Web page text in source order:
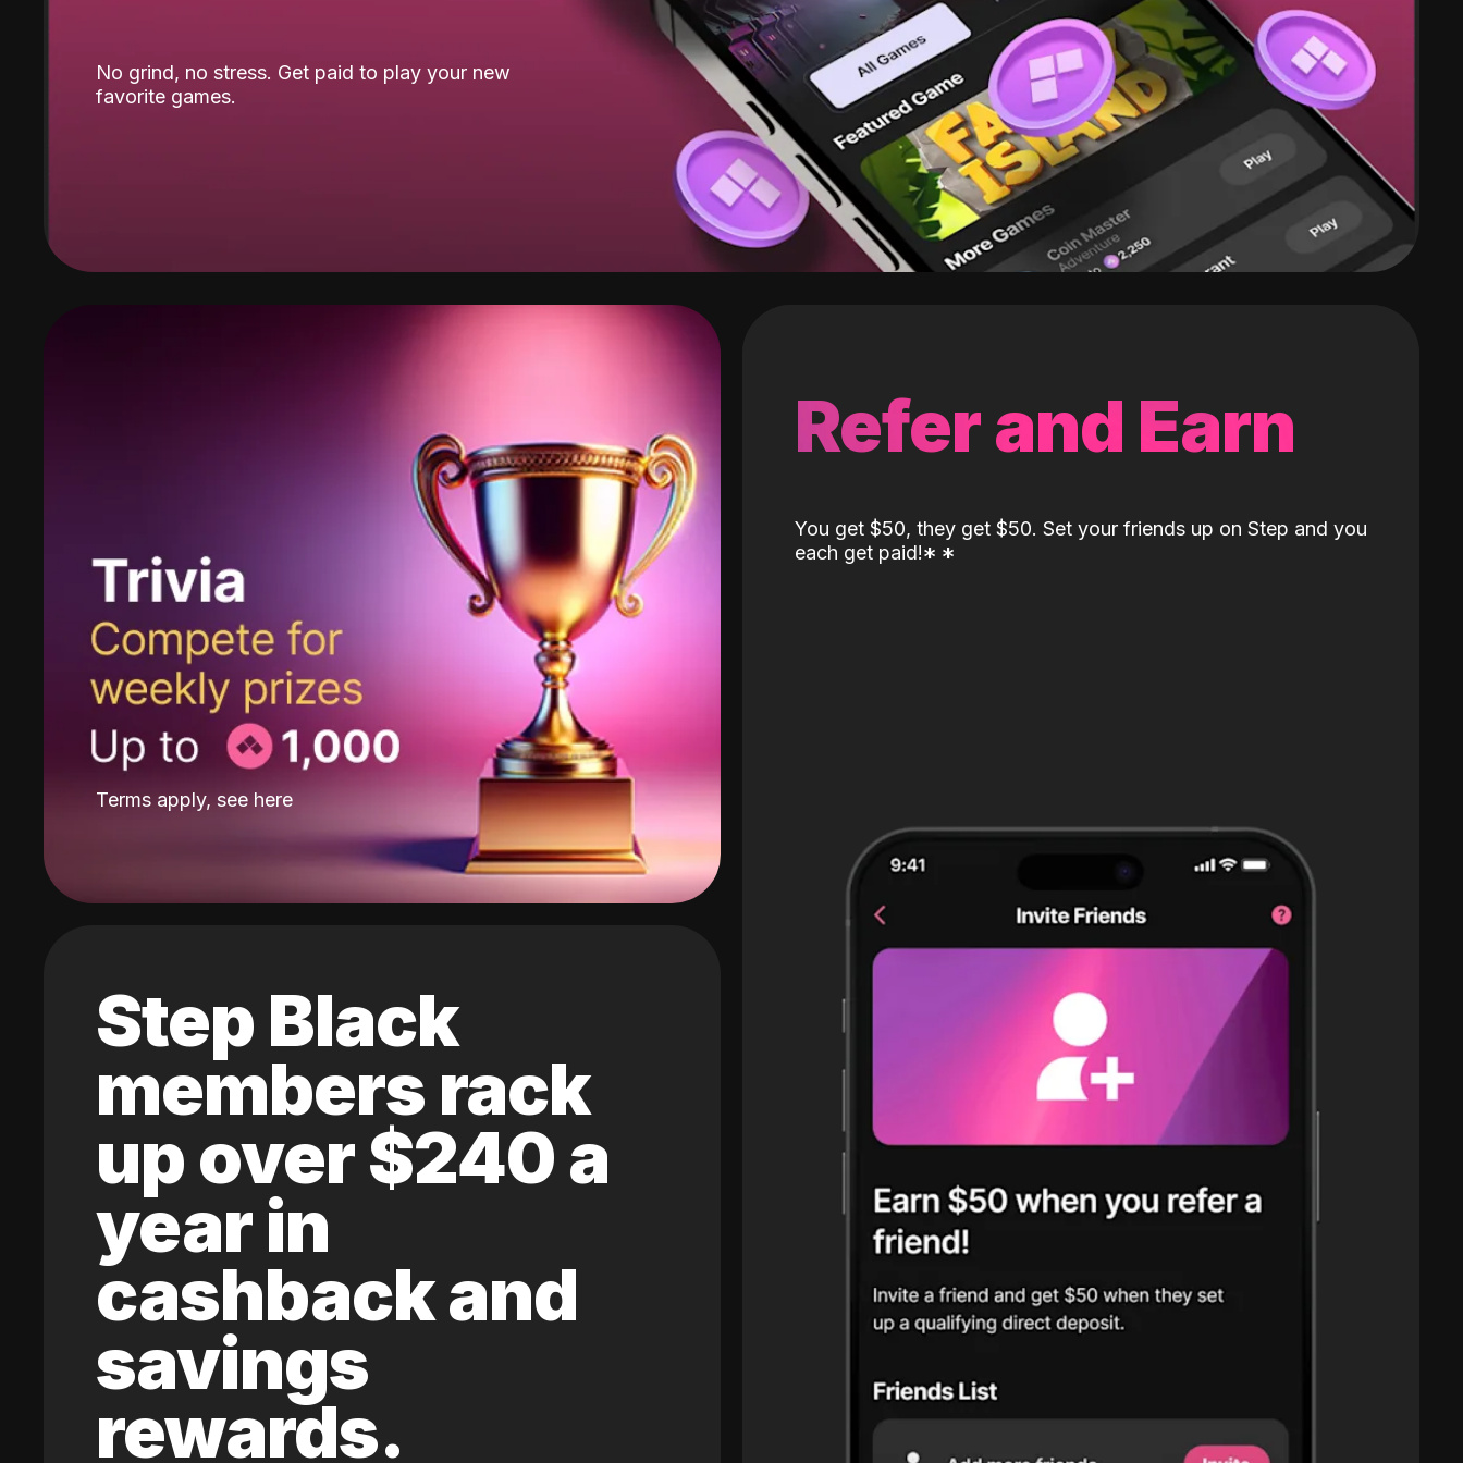
No grind, no stress. Get paid to play your new
favorite games.
Terms apply, see here
Step Black
members rack
up over $240 a
year in
cashback and
savings
rewards.
Refer and Earn
You get $50, they get $50. Set your friends up on Step and you
each get paid!* *